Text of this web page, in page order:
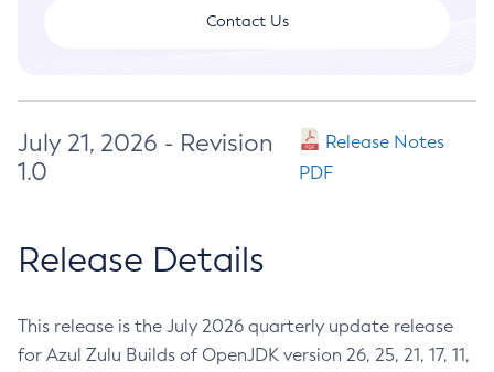
Contact Us
July 21, 2026 - Revision
1.0
Release Notes
PDF
Release Details
This release is the July 2026 quarterly update release
for Azul Zulu Builds of OpenJDK version 26, 25, 21, 17, 11,